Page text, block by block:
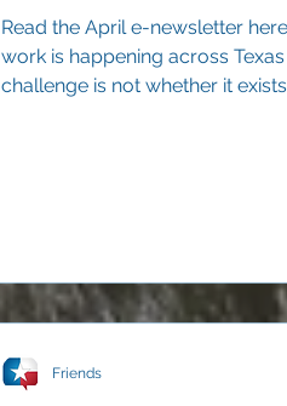
Read the April e-newsletter
work is happening across
challenge is not whether it
Friends